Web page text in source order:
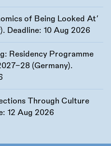
of Being Looked At’
Deadline: 10 Aug 2026
Residency Programme
(Germany).
Through Culture
12 Aug 2026